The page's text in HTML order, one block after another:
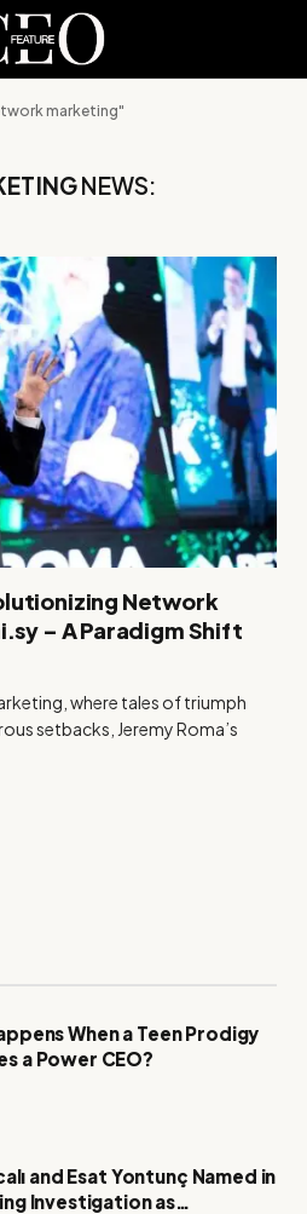
marketing"
NEWS:
Network
– A Paradigm Shift
where tales of triumph
setbacks, Jeremy Roma’s
When a Teen Prodigy
a Power CEO?
and Esat Yontunç Named in
Investigation as